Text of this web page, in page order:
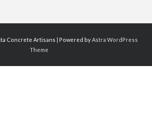
Concrete Artisans | Powered byAstra WordPress
Theme